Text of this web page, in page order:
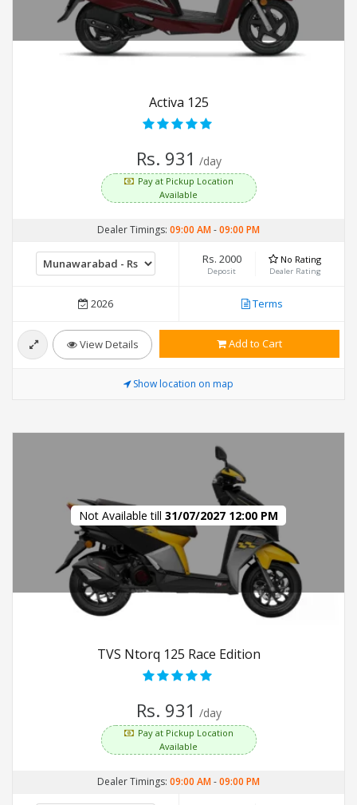
Activa 125
Rs. 931 /day
Pay at Pickup Location
Available
Dealer Timings: 09:00 AM-09:00 PM
Rs. 2000
Deposit
No Rating
Dealer Rating
2026 Terms
View Details Add to Cart
Show location on map
Not Available till 31/07/2027 12:00 PM
TVS Ntorq 125 Race Edition
Rs. 931 /day
Pay at Pickup Location
Available
Dealer Timings: 09:00 AM-09:00 PM